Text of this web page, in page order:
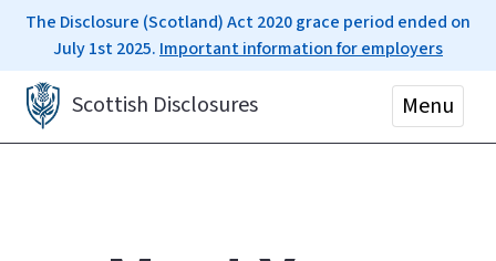
The Disclosure (Scotland) Act 2020 grace period ended on
July 1st 2025. Important information for employers
Scottish Disclosures Menu